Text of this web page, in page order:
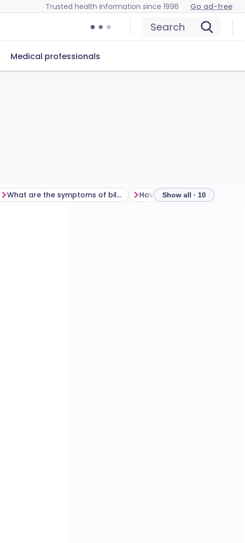
Trusted health information since 1996 Go ad-free
Search
Medical professionals
What are the symptoms of bile acid diarrhoea? Show all · 10